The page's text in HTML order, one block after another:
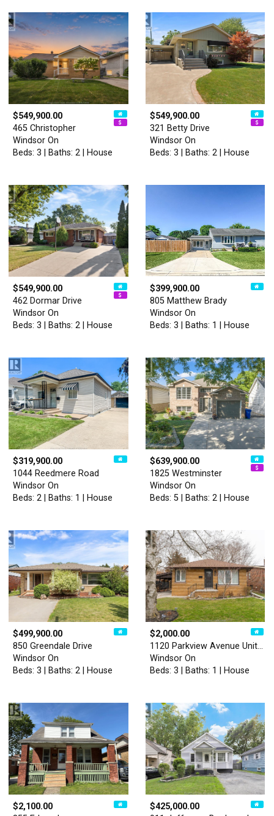
$549,900.00
465 Christopher
Windsor On
Beds: 3 | Baths: 2 | House
$549,900.00
321 Betty Drive
Windsor On
Beds: 3 | Baths: 2 | House
$549,900.00
462 Dormar Drive
Windsor On
Beds: 3 | Baths: 2 | House
$399,900.00
805 Matthew Brady
Windsor On
Beds: 3 | Baths: 1 | House
$319,900.00
1044 Reedmere Road
Windsor On
Beds: 2 | Baths: 1 | House
$639,900.00
1825 Westminster
Windsor On
Beds: 5 | Baths: 2 | House
$499,900.00
850 Greendale Drive
Windsor On
Beds: 3 | Baths: 2 | House
$2,000.00
1120 Parkview Avenue Unit# …
Windsor On
Beds: 3 | Baths: 1 | House
$2,100.00
$425,000.00